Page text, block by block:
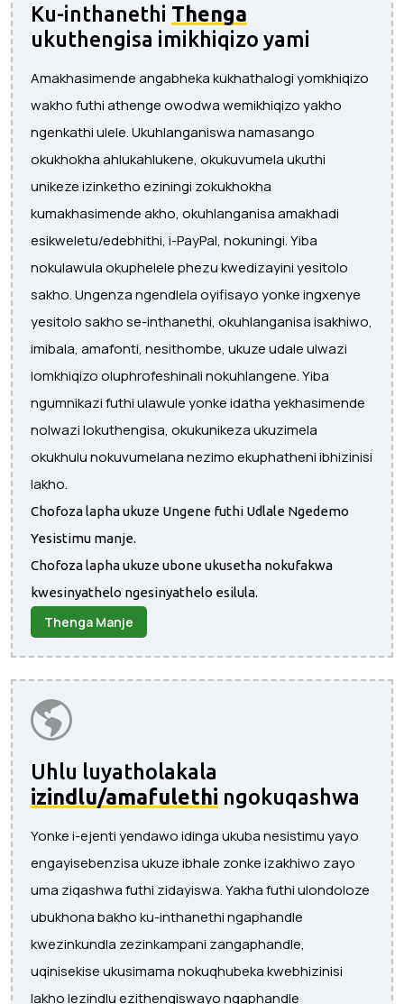
Ku-inthanethi Thenga
ukuthengisa imikhiqizo yami
Amakhasimende angabheka kukhathalogi yomkhiqizo
wakho futhi athenge owodwa wemikhiqizo yakho
ngenkathi ulele. Ukuhlanganiswa namasango
okukhokha ahlukahlukene, okukuvumela ukuthi
unikeze izinketho eziningi zokukhokha
kumakhasimende akho, okuhlanganisa amakhadi
esikweletu/edebhithi, i-PayPal, nokuningi. Yiba
nokulawula okuphelele phezu kwedizayini yesitolo
sakho. Ungenza ngendlela oyifisayo yonke ingxenye
yesitolo sakho se-inthanethi, okuhlanganisa isakhiwo,
imibala, amafonti, nesithombe, ukuze udale ulwazi
lomkhiqizo oluphrofeshinali nokuhlangene. Yiba
ngumnikazi futhi ulawule yonke idatha yekhasimende
nolwazi lokuthengisa, okukunikeza ukuzimela
okukhulu nokuvumelana nezimo ekuphatheni ibhizinisi
lakho.
Chofoza lapha ukuze Ungene futhi Udlale Ngedemo
Yesistimu manje.
Chofoza lapha ukuze ubone ukusetha nokufakwa
kwesinyathelo ngesinyathelo esilula.
Thenga Manje
Uhlu luyatholakala
izindlu/amafulethi ngokuqashwa
Yonke i-ejenti yendawo idinga ukuba nesistimu yayo
engayisebenzisa ukuze ibhale zonke izakhiwo zayo
uma ziqashwa futhi zidayiswa. Yakha futhi ulondoloze
ubukhona bakho ku-inthanethi ngaphandle
kwezinkundla zezinkampani zangaphandle,
uqinisekise ukusimama nokuqhubeka kwebhizinisi
lakho lezindlu ezithengiswayo ngaphandle